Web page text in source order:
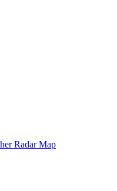
Radar Map